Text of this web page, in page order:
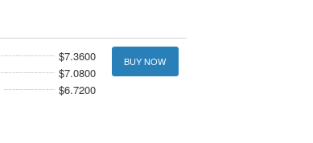
$7.3600
$7.0800
$6.7200
BUY NOW